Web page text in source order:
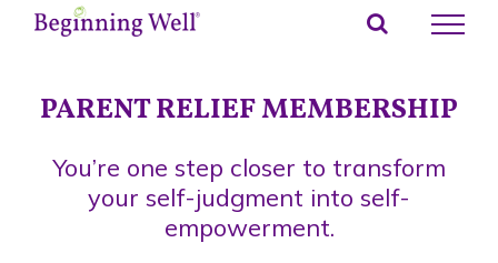
PARENT RELIEF MEMBERSHIP
You’re one step closer to transform
your self-judgment into self-
empowerment.